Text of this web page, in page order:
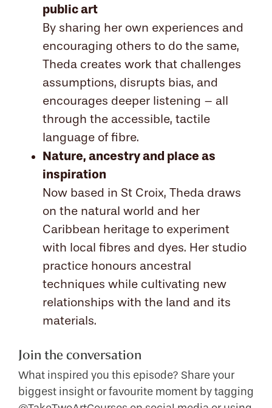
public art
By sharing her own experiences and
encouraging others to do the same,
Theda creates work that challenges
assumptions, disrupts bias, and
encourages deeper listening – all
through the accessible, tactile
language of fibre.
Nature, ancestry and place as
inspiration
Now based in St Croix, Theda draws
on the natural world and her
Caribbean heritage to experiment
with local fibres and dyes. Her studio
practice honours ancestral
techniques while cultivating new
relationships with the land and its
materials.
Join the conversation
What inspired you this episode? Share your
biggest insight or favourite moment by tagging